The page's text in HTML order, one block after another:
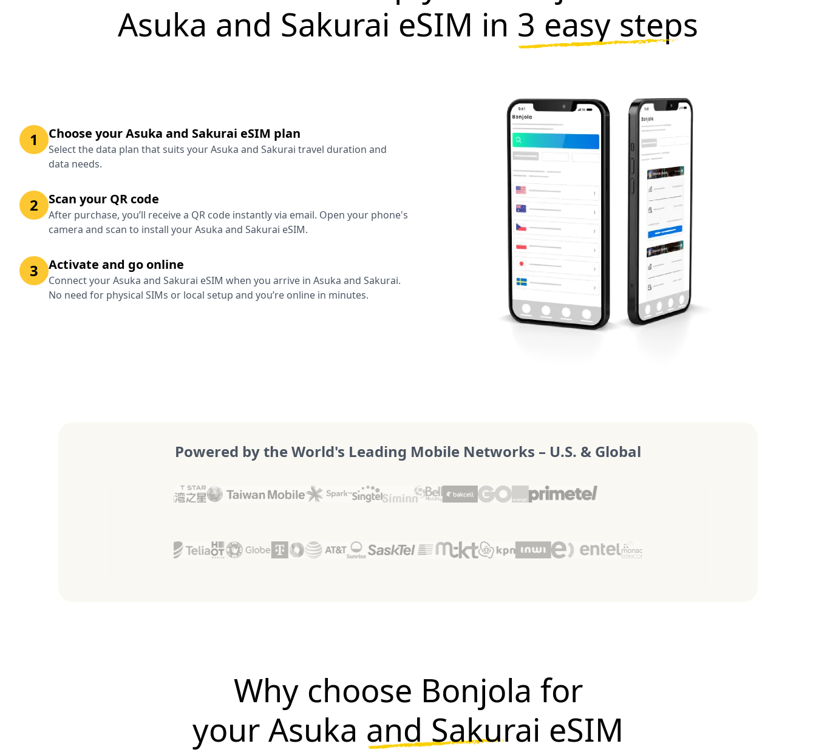
Asuka and Sakurai eSIM in 3 easy steps
1 Choose your Asuka and Sakurai eSIM plan
Select the data plan that suits your Asuka and Sakurai travel duration and
data needs.
2 Scan your QR code
After purchase, you’ll receive a QR code instantly via email. Open your phone's
camera and scan to install your Asuka and Sakurai eSIM.
3 Activate and go online
Connect your Asuka and Sakurai eSIM when you arrive in Asuka and Sakurai.
No need for physical SIMs or local setup and you’re online in minutes.
Powered by the World's Leading Mobile Networks – U.S. & Global
Why choose Bonjola for
yourAsuka and Sakurai eSIM